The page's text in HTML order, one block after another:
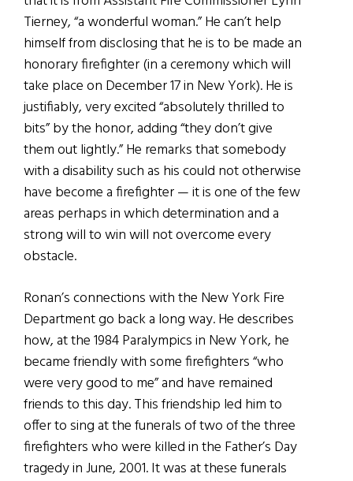
Tierney, “a wonderful woman.” He can’t help
himself from disclosing that he is to be made an
honorary firefighter (in a ceremony which will
take place on December 17 in New York). He is
justifiably, very excited “absolutely thrilled to
bits” by the honor, adding “they don’t give
them out lightly.” He remarks that somebody
with a disability such as his could not otherwise
have become a firefighter — it is one of the few
areas perhaps in which determination and a
strong will to win will not overcome every
obstacle.
Ronan’s connections with the New York Fire
Department go back a long way. He describes
how, at the 1984 Paralympics in New York, he
became friendly with some firefighters “who
were very good to me” and have remained
friends to this day. This friendship led him to
offer to sing at the funerals of two of the three
firefighters who were killed in the Father’s Day
tragedy in June, 2001. It was at these funerals